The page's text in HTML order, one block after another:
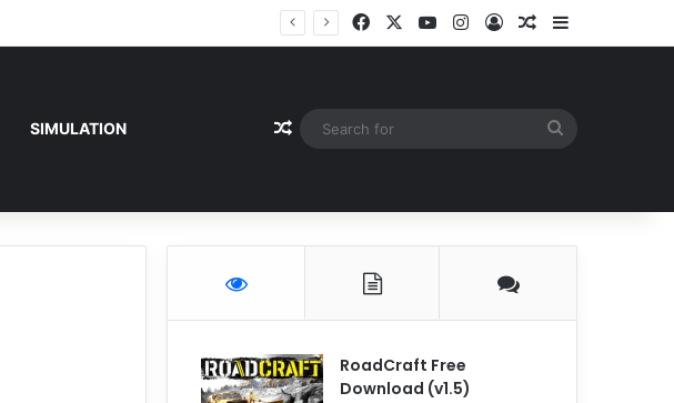
FacebookYouTubeInstagram
Log InRandom Article
Sidebar
SIMULATION Random Article
RoadCraft Free
Download (v1.5)